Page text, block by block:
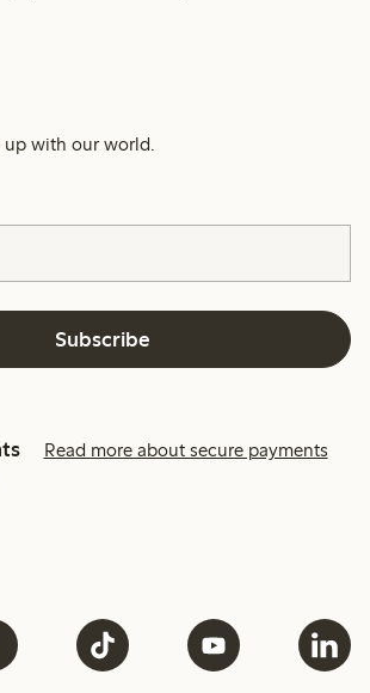
up with our world.
Subscribe
Read more about secure payments